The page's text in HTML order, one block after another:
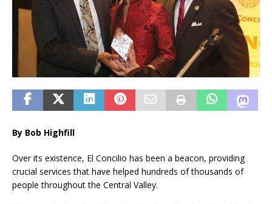
By Bob Highfill
Over its existence, El Concilio has been a beacon, providing
crucial services that have helped hundreds of thousands of
people throughout the Central Valley.